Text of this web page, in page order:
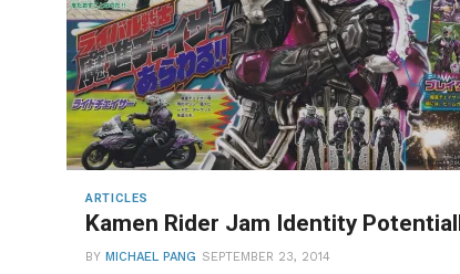
ARTICLES
Kamen Rider Jam Identity
BY MICHAEL PANG SEPTEMBER 23, 2014